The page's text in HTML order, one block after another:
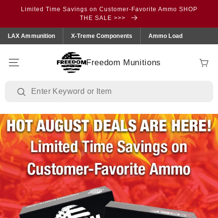
Skip to
Limited Time Savings on Customer-Favorite Ammo SHOP
THE SALE >>>
LAX Ammunition X-Treme Components Ammo Load
Freedom Munitions Cart
https://freedommunitions.com/collections/sale